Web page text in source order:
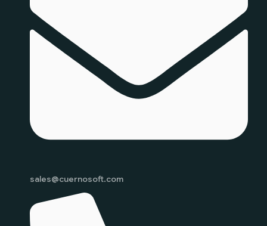
sales@cuernosoft.com